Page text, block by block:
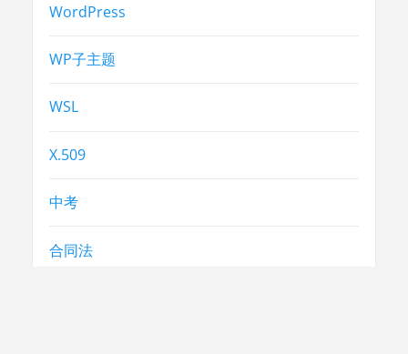
WordPress
WP子主题
WSL
X.509
中考
合同法